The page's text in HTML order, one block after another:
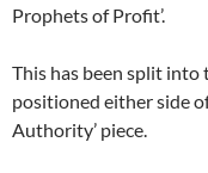
Prophets of Profit’.
This has been split
positioned either side
Authority’ piece.